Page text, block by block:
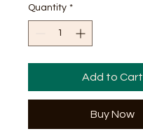
Quantity *
Add to Cart
Buy Now